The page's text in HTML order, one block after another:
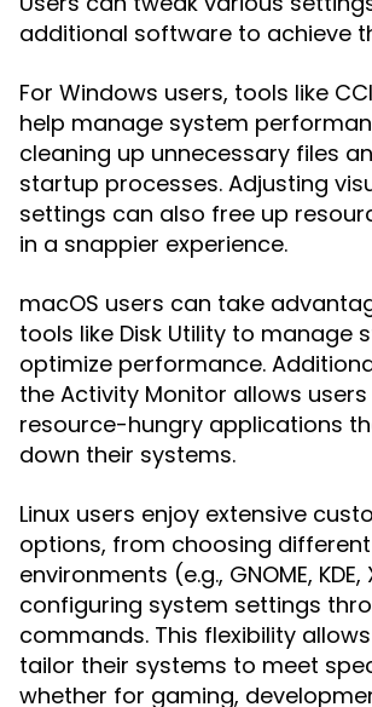
additional software to achieve
For Windows users, tools like
help manage system
cleaning up unnecessary files
startup processes. Adjusting
settings can also free up
in a snappier experience.
macOS users can take
tools like Disk Utility to manage
optimize performance.
the Activity Monitor allows
resource-hungry applications
down their systems.
Linux users enjoy extensive
options, from choosing
environments (e.g., GNOME, KDE,
configuring system settings
commands. This flexibility
tailor their systems to meet
whether for gaming,